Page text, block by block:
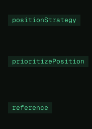
positionStrategy
prioritizePosition
reference